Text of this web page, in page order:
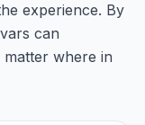
experience. By
can
where in